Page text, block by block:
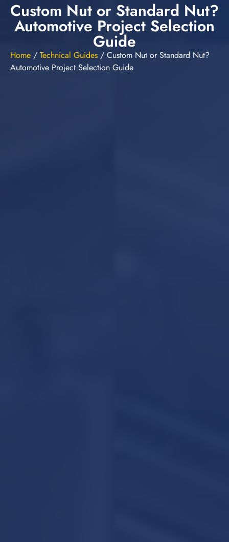
Custom Nut or Standard Nut?
Automotive Project Selection
Guide
Home / Technical Guides / Custom Nut or Standard Nut?
Automotive Project Selection Guide